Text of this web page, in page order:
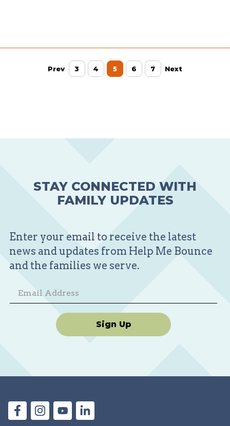
Prev 3 4 5 6 7 Next
STAY CONNECTED WITH
FAMILY UPDATES
Enter your email to receive the latest
news and updates from Help Me Bounce
and the families we serve.
Sign Up